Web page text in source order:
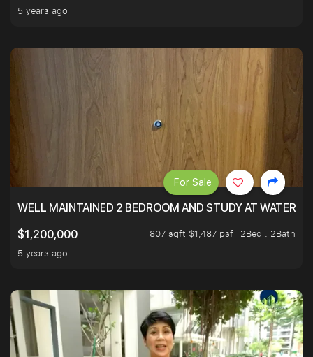
5 years ago
WELL MAINTAINED 2 BEDROOM AND STUDY AT
$1,200,000
807 sqft $1,487 psf
2Bed . 2Bath
5 years ago
For Sale